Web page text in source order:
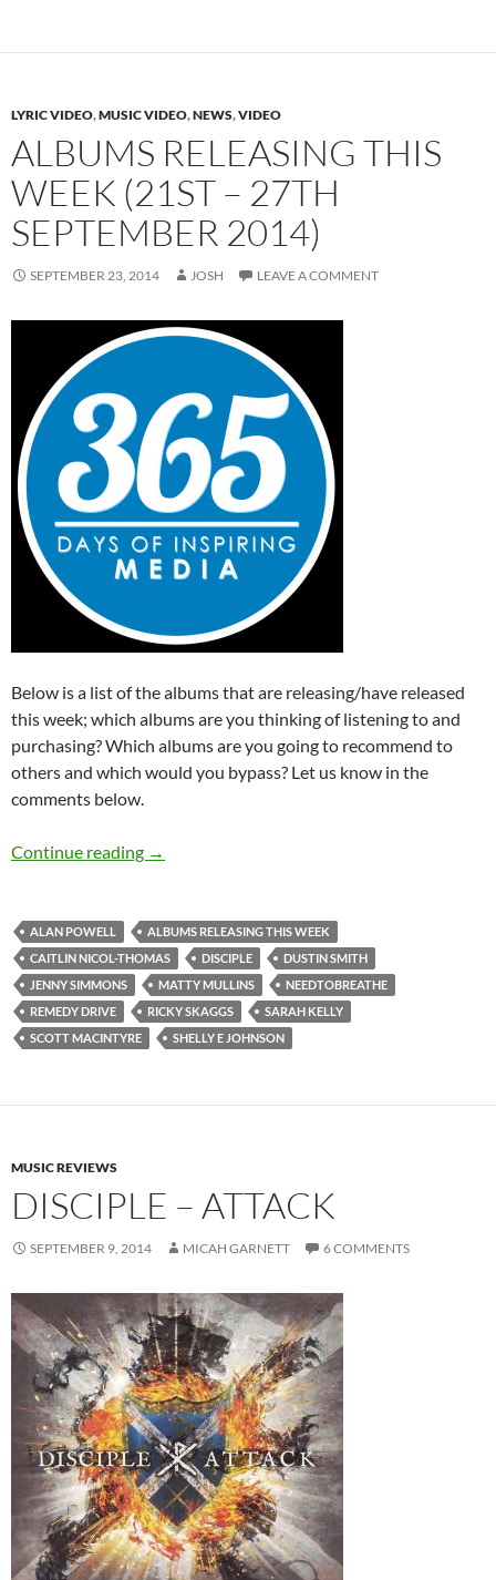
LYRIC VIDEO,MUSIC VIDEO,NEWS,VIDEO
ALBUMS RELEASING THIS
WEEK (21ST – 27TH
SEPTEMBER 2014)
SEPTEMBER 23, 2014 JOSH LEAVE A COMMENT
Below is a list of the albums that are releasing/have released
this week; which albums are you thinking of listening to and
purchasing? Which albums are you going to recommend to
others and which would you bypass? Let us know in the
comments below.
Continue reading Albums Releasing This Week (21st – 27th
→
ALAN POWELL
ALBUMS RELEASING THIS WEEK
CAITLIN NICOL-THOMAS
DISCIPLE
DUSTIN SMITH
JENNY SIMMONS
MATTY MULLINS
NEEDTOBREATHE
REMEDY DRIVE
RICKY SKAGGS
SARAH KELLY
SCOTT MACINTYRE
SHELLY E JOHNSON
MUSIC REVIEWS
DISCIPLE – ATTACK
SEPTEMBER 9, 2014 MICAH GARNETT 6 COMMENTS